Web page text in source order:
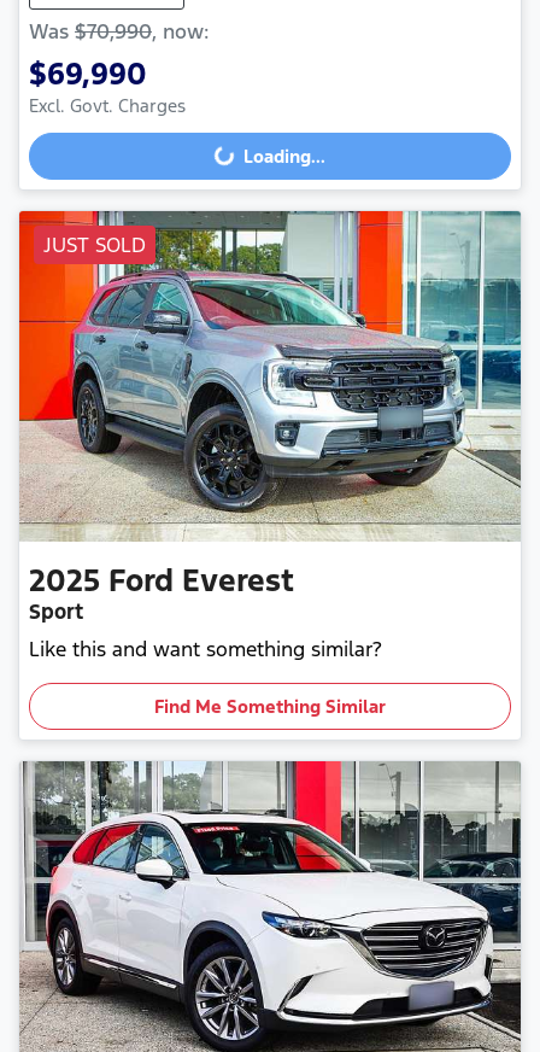
Was $70,990, now:
$69,990
Excl. Govt. ChargesLoading... Loading...
JUST SOLD
2025 Ford Everest
Sport
Like this and want something similar?
Find Me Something Similar